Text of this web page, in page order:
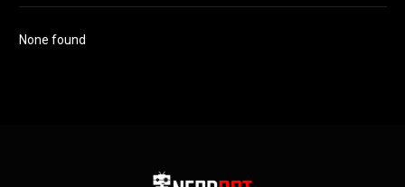
None found